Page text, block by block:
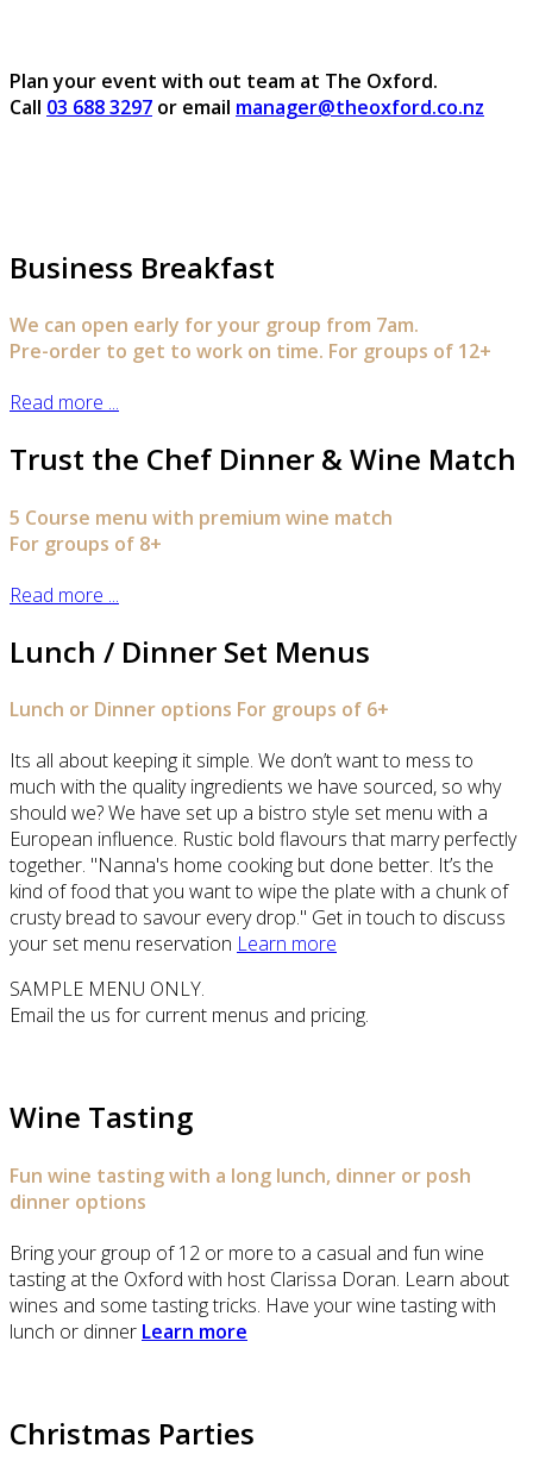
Plan your event with out team at The Oxford.
Call 03 688 3297 or email manager@theoxford.co.nz
Business Breakfast
We can open early for your group from 7am.
Pre-order to get to work on time. For groups of 12+
Read more ...
Trust the Chef Dinner & Wine Match
5 Course menu with premium wine match
For groups of 8+
Read more ...
Lunch / Dinner Set Menus
Lunch or Dinner options For groups of 6+
Its all about keeping it simple. We don’t want to mess to
much with the quality ingredients we have sourced, so why
should we? We have set up a bistro style set menu with a
European influence. Rustic bold flavours that marry perfectly
together. "Nanna's home cooking but done better. It’s the
kind of food that you want to wipe the plate with a chunk of
crusty bread to savour every drop." Get in touch to discuss
your set menu reservation Learn more
SAMPLE MENU ONLY.
Email the us for current menus and pricing.
Wine Tasting
Fun wine tasting with a long lunch, dinner or posh
dinner options
Bring your group of 12 or more to a casual and fun wine
tasting at the Oxford with host Clarissa Doran. Learn about
wines and some tasting tricks. Have your wine tasting with
lunch or dinner Learn more
Christmas Parties